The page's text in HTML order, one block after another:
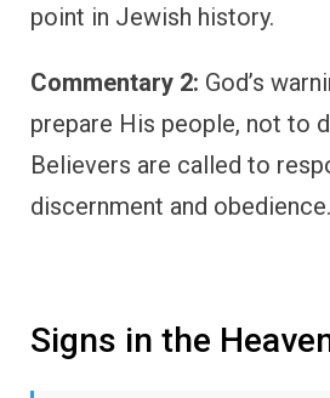
point in Jewish history.
Commentary 2: God’s
prepare His people, not to
Believers are called to
discernment and obedience.
Signs in the